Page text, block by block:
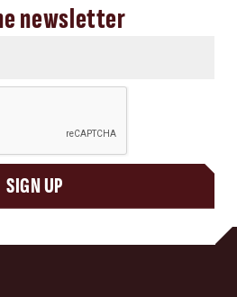
newsletter
SIGN UP